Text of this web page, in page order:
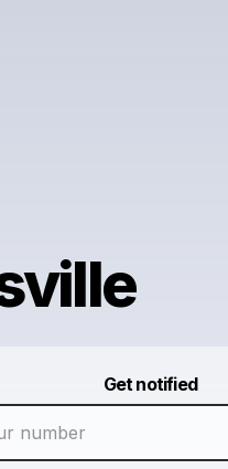
Get notified
Make a drop like
Powered by